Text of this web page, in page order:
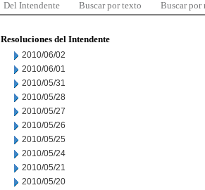
Del Intendente Buscar por texto Buscar por
Resoluciones del Intendente
2010/06/02
2010/06/01
2010/05/31
2010/05/28
2010/05/27
2010/05/26
2010/05/25
2010/05/24
2010/05/21
2010/05/20